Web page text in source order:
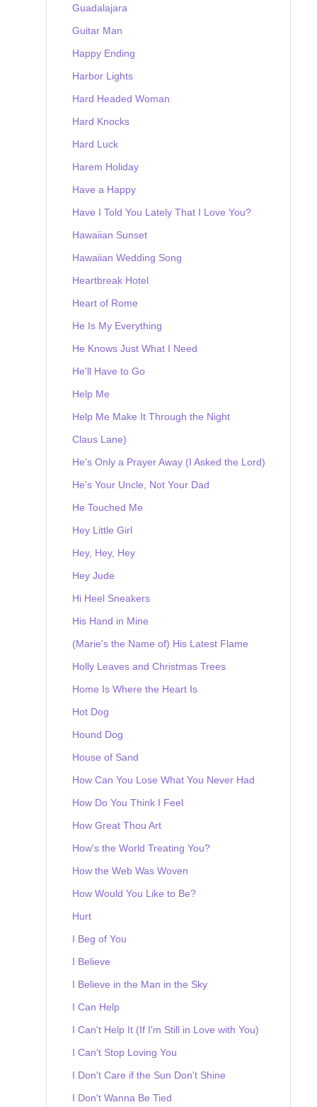
Guadalajara
Guitar Man
Happy Ending
Harbor Lights
Hard Headed Woman
Hard Knocks
Hard Luck
Harem Holiday
Have a Happy
Have I Told You Lately That I Love You?
Hawaiian Sunset
Hawaiian Wedding Song
Heartbreak Hotel
Heart of Rome
He Is My Everything
He Knows Just What I Need
He'll Have to Go
Help Me
Help Me Make It Through the Night
Claus Lane)
He's Only a Prayer Away (I Asked the Lord)
He's Your Uncle, Not Your Dad
He Touched Me
Hey Little Girl
Hey, Hey, Hey
Hey Jude
Hi Heel Sneakers
His Hand in Mine
(Marie's the Name of) His Latest Flame
Holly Leaves and Christmas Trees
Home Is Where the Heart Is
Hot Dog
Hound Dog
House of Sand
How Can You Lose What You Never Had
How Do You Think I Feel
How Great Thou Art
How's the World Treating You?
How the Web Was Woven
How Would You Like to Be?
Hurt
I Beg of You
I Believe
I Believe in the Man in the Sky
I Can Help
I Can't Help It (If I'm Still in Love with You)
I Can't Stop Loving You
I Don't Care if the Sun Don't Shine
I Don't Wanna Be Tied